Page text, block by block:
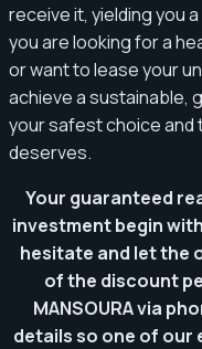
receive it, yielding you
you are looking for a
or want to lease your
achieve a sustainable,
your safest choice and
deserves.
Your guaranteed
investment begin
hesitate and let the
of the discount
MANSOURA via
details so one of our